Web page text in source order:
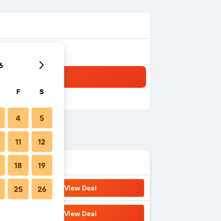
View Deal
View Deal
F S
4 5
11 12
18 19
25 26